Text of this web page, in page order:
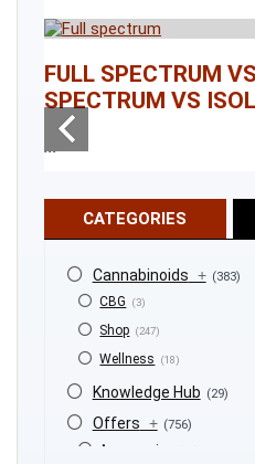
FULL SPECTRUM
SPECTRUM VS
CATEGORIES
Cannabinoids + (383)
CBG (3)
Shop (247)
Wellness (18)
Knowledge Hub (29)
Offers + (756)
Accessories